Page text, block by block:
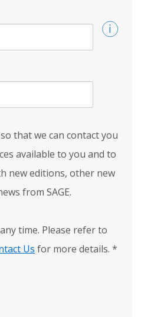
that we can contact you
available to you and to
new editions, other new
from SAGE.
time. Please refer to
Us for more details. *